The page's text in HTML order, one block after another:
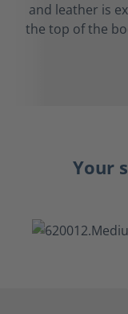
and leather is
the top of the
Your